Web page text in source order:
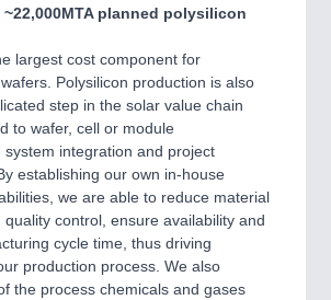
planned polysilicon
largest cost component for
Polysilicon production is also
step in the solar value chain
to wafer, cell or module
system integration and project
establishing our own in-house
we are able to reduce material
quality control, ensure availability and
cycle time, thus driving
production process. We also
the process chemicals and gases